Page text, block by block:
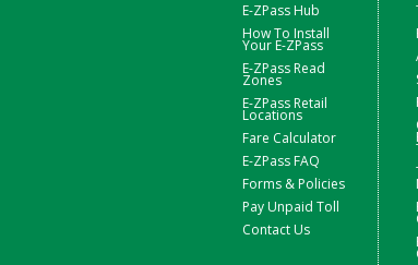
E-ZPass Hub
How To Install
Your E-ZPass
E-ZPass Read
Zones
E-ZPass Retail
Locations
Fare Calculator
E-ZPass FAQ
Forms & Policies
Pay Unpaid Toll
Contact Us